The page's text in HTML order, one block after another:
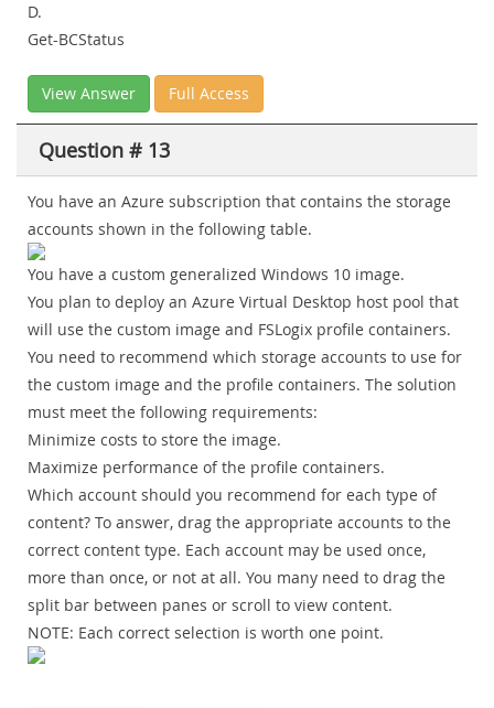
D.
Get-BCStatus
View Answer Full Access
Question # 13
You have an Azure subscription that contains the storage
accounts shown in the following table.
You have a custom generalized Windows 10 image.
You plan to deploy an Azure Virtual Desktop host pool that
will use the custom image and FSLogix profile containers.
You need to recommend which storage accounts to use for
the custom image and the profile containers. The solution
must meet the following requirements:
Minimize costs to store the image.
Maximize performance of the profile containers.
Which account should you recommend for each type of
content? To answer, drag the appropriate accounts to the
correct content type. Each account may be used once,
more than once, or not at all. You many need to drag the
split bar between panes or scroll to view content.
NOTE: Each correct selection is worth one point.